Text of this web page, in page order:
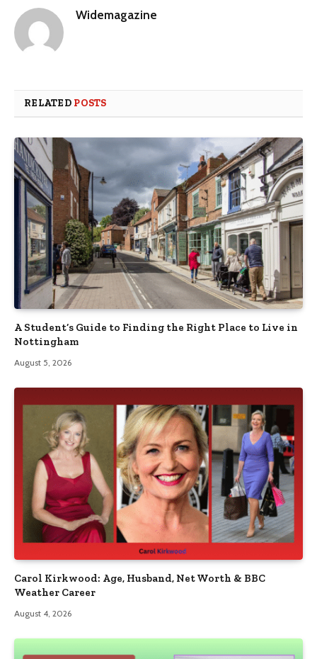
Widemagazine
RELATED POSTS
A Student’s Guide to Finding the Right Place to Live in
Nottingham
August 5, 2026
Carol Kirkwood: Age, Husband, Net Worth & BBC
Weather Career
August 4, 2026